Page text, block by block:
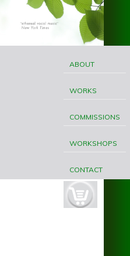
MENU
ABOUT
WORKS
COMMISSIONS
WORKSHOPS
CONTACT
cart-
button.jpg